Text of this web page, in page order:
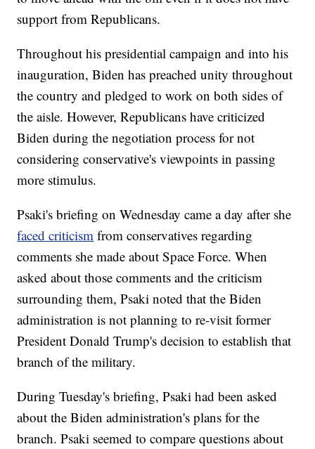
support from Republicans.
Throughout his presidential campaign and into his
inauguration, Biden has preached unity throughout
the country and pledged to work on both sides of
the aisle. However, Republicans have criticized
Biden during the negotiation process for not
considering conservative's viewpoints in passing
more stimulus.
Psaki's briefing on Wednesday came a day after she
faced criticism from conservatives regarding
comments she made about Space Force. When
asked about those comments and the criticism
surrounding them, Psaki noted that the Biden
administration is not planning to re-visit former
President Donald Trump's decision to establish that
branch of the military.
During Tuesday's briefing, Psaki had been asked
about the Biden administration's plans for the
branch. Psaki seemed to compare questions about